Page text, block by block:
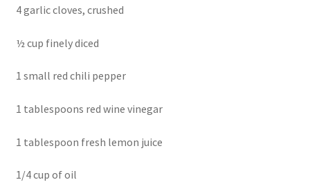
4 garlic cloves, crushed
½ cup finely diced
1 small red chili pepper
1 tablespoons red wine vinegar
1 tablespoon fresh lemon juice
1/4 cup of oil